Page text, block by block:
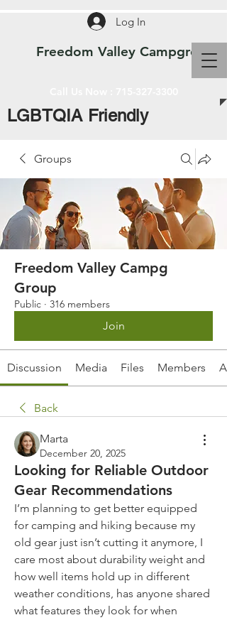
Freedom Valley Campground
Log In
LGBTQIA Friendly
Groups
Freedom Valley Campg
Group
Public · 316 members
Join
Discussion Media Files Members
Back
Marta
December 20, 2025
Looking for Reliable Outdoor
Gear Recommendations
I’m planning to get better equipped
for camping and hiking because my
old gear just isn’t cutting it anymore, I
care most about durability weight and
how well items hold up in different
weather conditions, has anyone shared
what features they look for when